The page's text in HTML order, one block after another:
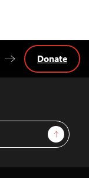
Sign Up
Donate